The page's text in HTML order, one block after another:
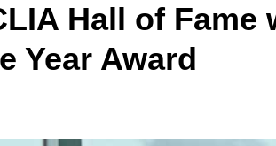
Hall of Fame
Year Award